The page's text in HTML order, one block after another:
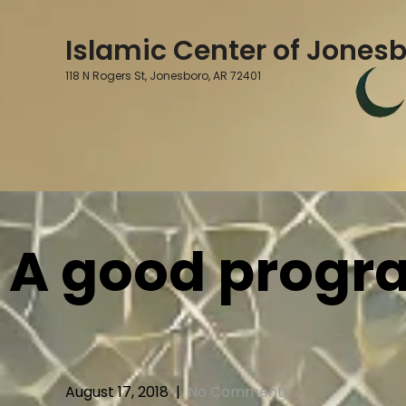
Islamic Center of
118 N Rogers St, Jonesboro, AR 72401
A good
August 17, 2018|No Comments